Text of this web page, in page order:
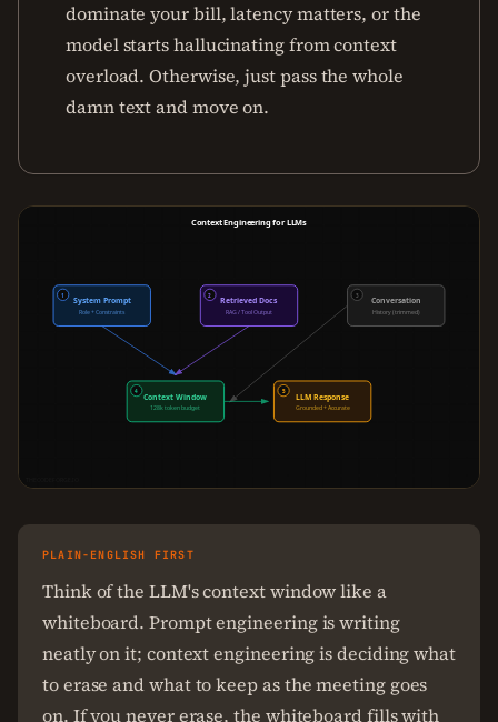
dominate your bill, latency matters, or the
model starts hallucinating from context
overload. Otherwise, just pass the whole
damn text and move on.
Context Engineering for LLMs
1
System Prompt
Role + Constraints
2
Retrieved Docs
RAG / Tool Output
3
Conversation
History (trimmed)
4
Context Window
128k token budget
5
LLM Response
Grounded + Accurate
PLAIN-ENGLISH FIRST
Think of the LLM's context window like a
whiteboard. Prompt engineering is writing
neatly on it; context engineering is deciding what
to erase and what to keep as the meeting goes
on. If you never erase, the whiteboard fills with